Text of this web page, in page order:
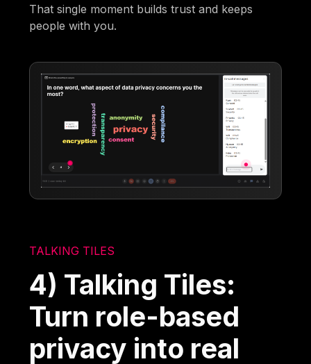
That single moment builds trust and keeps
people with you.
TALKING TILES
4) Talking Tiles:
Turn role-based
privacy into real